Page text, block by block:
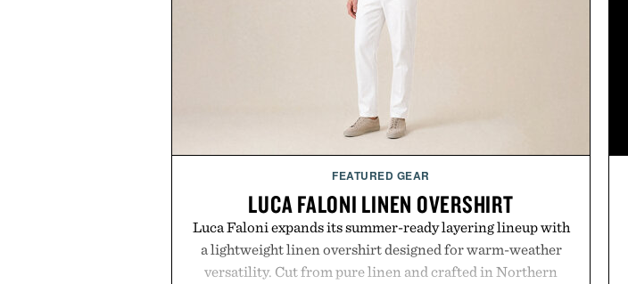
FEATURED GEAR
LUCA FALONI LINEN OVERSHIRT
Luca Faloni expands its summer-ready layering lineup with
a lightweight linen overshirt designed for warm-weather
versatility. Cut from pure linen and crafted in Northern